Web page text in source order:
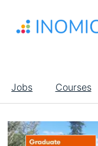
main
Main
navigation
Jobs Courses